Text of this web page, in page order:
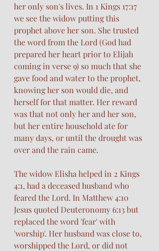
her only son's lives. In 1 Kings 17:17
we see the widow putting this
prophet above her son. She trusted
the word from the Lord (God had
prepared her heart prior to Elijah
coming in verse 9) so much that she
gave food and water to the prophet,
knowing her son would die, and
herself for that matter. Her reward
was that not only her and her son,
but her entire household ate for
many days, or until the drought was
over and the rain came.
The widow Elisha helped in 2 Kings
4:1, had a deceased husband who
feared the Lord. In Matthew 4:10
Jesus quoted Deuteronomy 6:13 but
replaced the word 'fear' with
'worship'. Her husband was close to,
worshipped the Lord, or did not